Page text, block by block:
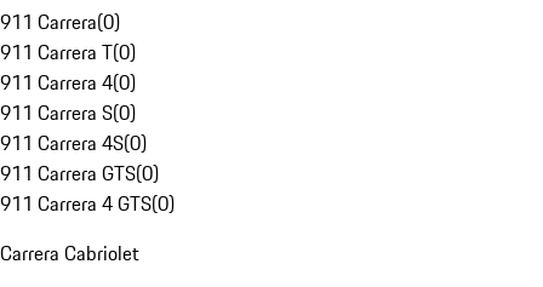
911 Carrera(0)
911 Carrera T(0)
911 Carrera 4(0)
911 Carrera S(0)
911 Carrera 4S(0)
911 Carrera GTS(0)
911 Carrera 4 GTS(0)
Carrera Cabriolet